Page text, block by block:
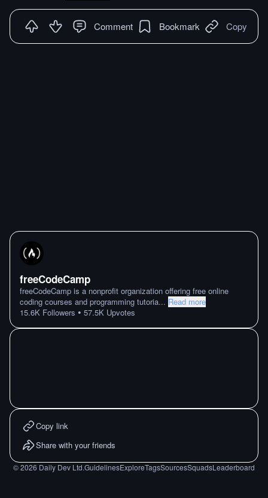
Comment Bookmark Copy
freeCodeCamp
freeCodeCamp is a nonprofit organization offering free online
coding courses and programming tutoria... Read more
15.6K Followers • 57.5K Upvotes
Copy link
Share with your friends
©2026 Daily Dev Ltd.GuidelinesExploreTagsSourcesSquadsLeaderboard